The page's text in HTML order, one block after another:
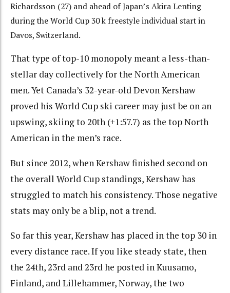
Richardsson (27) and ahead of Japan’s Akira Lenting
during the World Cup 30 k freestyle individual start in
Davos, Switzerland.
That type of top-10 monopoly meant a less-than-
stellar day collectively for the North American
men. Yet Canada’s 32-year-old Devon Kershaw
proved his World Cup ski career may just be on an
upswing, skiing to 20th (+1:57.7) as the top North
American in the men’s race.
But since 2012, when Kershaw finished second on
the overall World Cup standings, Kershaw has
struggled to match his consistency. Those negative
stats may only be a blip, not a trend.
So far this year, Kershaw has placed in the top 30 in
every distance race. If you like steady state, then
the 24th, 23rd and 23rd he posted in Kuusamo,
Finland, and Lillehammer, Norway, the two